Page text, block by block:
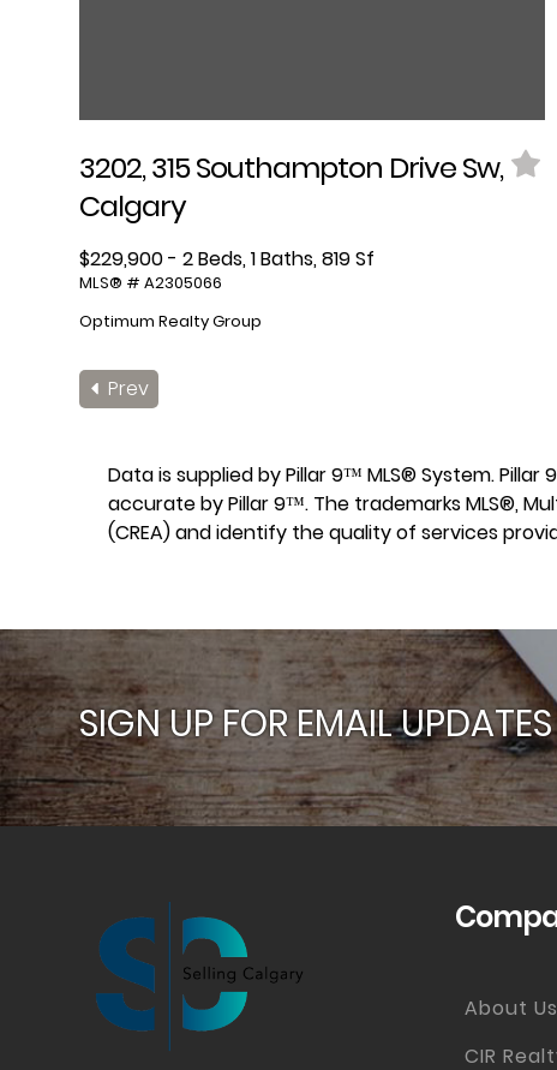
3202, 315 Southampton Drive Sw,
Calgary
$229,900 - 2 Beds, 1 Baths, 819 Sf
MLS® # A2305066
Optimum Realty Group
Prev
Data is supplied by Pillar 9™ MLS® System.
accurate by Pillar 9™. The trademarks MLS®,
(CREA) and identify the quality of services
SIGN UP FOR EMAIL UPDATES
About Us
CIR